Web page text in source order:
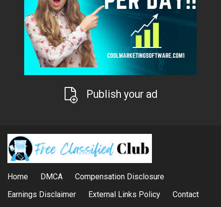
Publish your ad
Home DMCA
Compensation Disclosure
Earnings Disclaimer
External Links Policy Contact